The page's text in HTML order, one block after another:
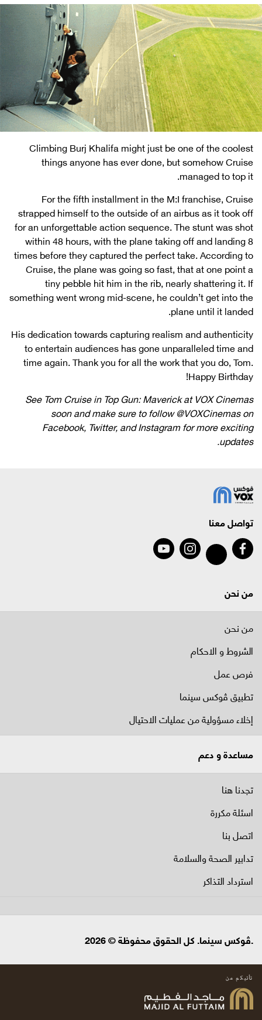
Climbing Burj Khalifa might just be one of the coolest
things anyone has ever done, but somehow Cruise
managed to top it.
For the fifth installment in the M:I franchise, Cruise
strapped himself to the outside of an airbus as it took off
for an unforgettable action sequence. The stunt was shot
within 48 hours, with the plane taking off and landing 8
times before they captured the perfect take. According to
Cruise, the plane was going so fast, that at one point a
tiny pebble hit him in the rib, nearly shattering it. If
something went wrong mid-scene, he couldn’t get into the
plane until it landed.
His dedication towards capturing realism and authenticity
to entertain audiences has gone unparalleled time and
time again. Thank you for all the work that you do, Tom.
Happy Birthday!
See Tom Cruise inTop Gun: Maverickat VOX Cinemas
soon and make sure to follow @VOXCinemas on
Facebook, Twitter, and Instagram for more exciting
updates.
تواصل معنا
من نحن
من نحن
الشروط و الاحكام
فرص عمل
تطبيق ڤوكس سينما
إخلاء مسؤولية من عمليات الاحتيال
مساعدة و دعم
تجدنا هنا
اسئلة مكررة
اتصل بنا
تدابير الصحة والسلامة
استرداد التذاكر
.ڤوكس سينما. كل الحقوق محفوظة © 2026